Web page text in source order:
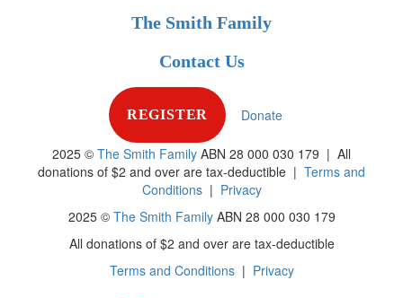
The Smith Family
Contact Us
REGISTER Donate
2025 © The Smith Family ABN 28 000 030 179 | All
donations of $2 and over are tax-deductible | Terms and
Conditions| Privacy
2025 © The Smith FamilyABN 28 000 030 179
All donations of $2 and over are tax-deductible
Terms and Conditions| Privacy